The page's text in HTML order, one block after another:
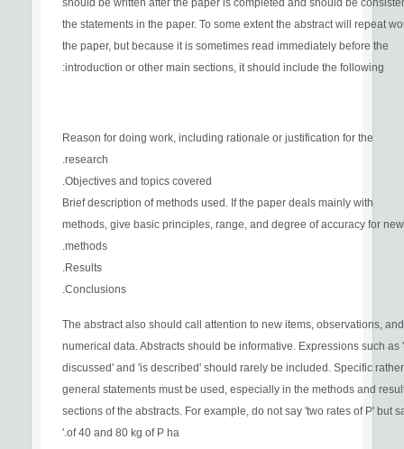
should be written after the paper is completed and should be
the statements in the paper. To some extent the abstract will repeat
the paper, but because it is sometimes read immediately before the
introduction or other main sections, it should include the following:
Reason for doing work, including rationale or justification for the
research.
Objectives and topics covered.
Brief description of methods used. If the paper deals mainly with
methods, give basic principles, range, and degree of accuracy for new
methods.
Results.
Conclusions.
The abstract also should call attention to new items, observations, and
numerical data. Abstracts should be informative. Expressions such as
discussed' and 'is described' should rarely be included. Specific
general statements must be used, especially in the methods and
sections of the abstracts. For example, do not say 'two rates of P' but
of 40 and 80 kg of P ha.'